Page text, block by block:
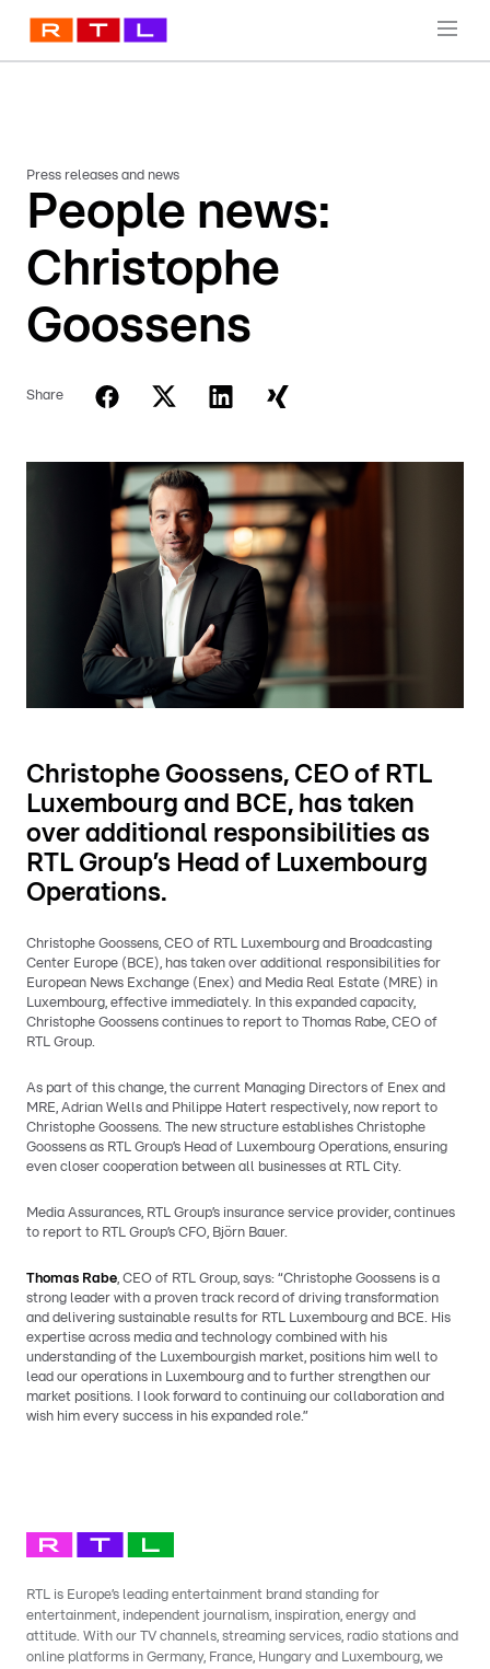
Press releases and news
People news:
Christophe
Goossens
Share
Christophe Goossens, CEO of RTL
Luxembourg and BCE, has taken
over additional responsibilities as
RTL Group’s Head of Luxembourg
Operations.
Christophe Goossens, CEO of RTL Luxembourg and Broadcasting
Center Europe (BCE), has taken over additional responsibilities for
European News Exchange (Enex) and Media Real Estate (MRE) in
Luxembourg, effective immediately. In this expanded capacity,
Christophe Goossens continues to report to Thomas Rabe, CEO of
RTL Group.
As part of this change, the current Managing Directors of Enex and
MRE, Adrian Wells and Philippe Hatert respectively, now report to
Christophe Goossens. The new structure establishes Christophe
Goossens as RTL Group’s Head of Luxembourg Operations, ensuring
even closer cooperation between all businesses at RTL City.
Media Assurances, RTL Group’s insurance service provider, continues
to report to RTL Group’s CFO, Björn Bauer.
Thomas Rabe, CEO of RTL Group, says: “Christophe Goossens is a
strong leader with a proven track record of driving transformation
and delivering sustainable results for RTL Luxembourg and BCE. His
expertise across media and technology combined with his
understanding of the Luxembourgish market, positions him well to
lead our operations in Luxembourg and to further strengthen our
market positions. I look forward to continuing our collaboration and
wish him every success in his expanded role.”
RTL is Europe’s leading entertainment brand standing for
entertainment, independent journalism, inspiration, energy and
attitude. With our TV channels, streaming services, radio stations and
online platforms in Germany, France, Hungary and Luxembourg, we